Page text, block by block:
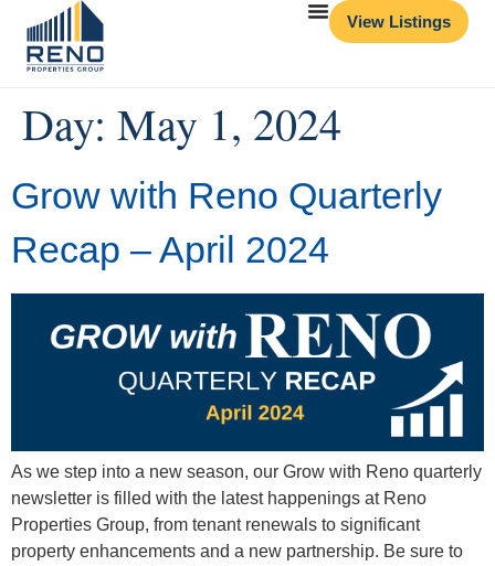
View Listings
Day: May 1, 2024
Grow with Reno Quarterly
Recap – April 2024
As we step into a new season, our Grow with Reno quarterly
newsletter is filled with the latest happenings at Reno
Properties Group, from tenant renewals to significant
property enhancements and a new partnership. Be sure to